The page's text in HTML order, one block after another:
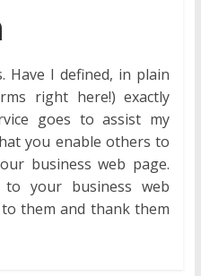
Have I defined, in plain
right here!) exactly
goes to assist my
you enable others to
business web page.
to your business web
them and thank them